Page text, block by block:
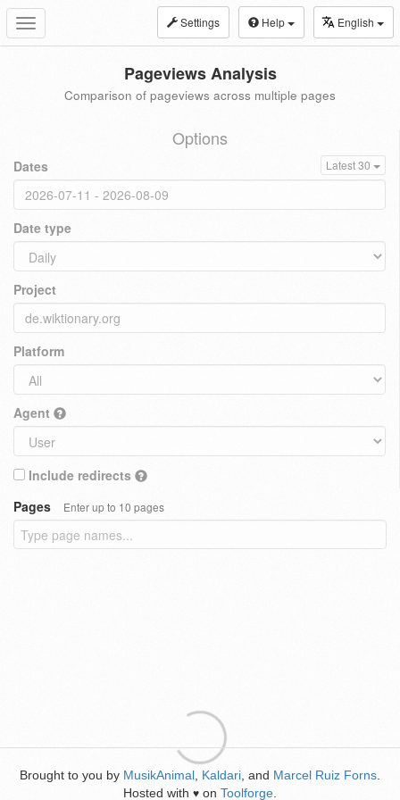
Toggle
navigation
Settings Help English
Pageviews Analysis
Comparison of pageviews across multiple pages
Options
Dates Latest 30
Date type
Project
Platform
Agent
Include redirects
Pages
Enter up to 10 pages
Brought to you by MusikAnimal Kaldari , and Marcel Ruiz Forns
Hosted with ♥ on Toolforge